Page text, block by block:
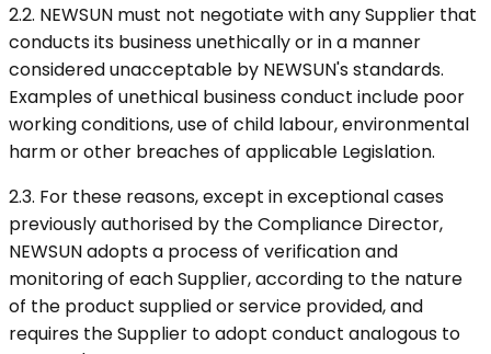
2.2. NEWSUN must not negotiate with any Supplier that
conducts its business unethically or in a manner
considered unacceptable by NEWSUN's standards.
Examples of unethical business conduct include poor
working conditions, use of child labour, environmental
harm or other breaches of applicable Legislation.
2.3. For these reasons, except in exceptional cases
previously authorised by the Compliance Director,
NEWSUN adopts a process of verification and
monitoring of each Supplier, according to the nature
of the product supplied or service provided, and
requires the Supplier to adopt conduct analogous to